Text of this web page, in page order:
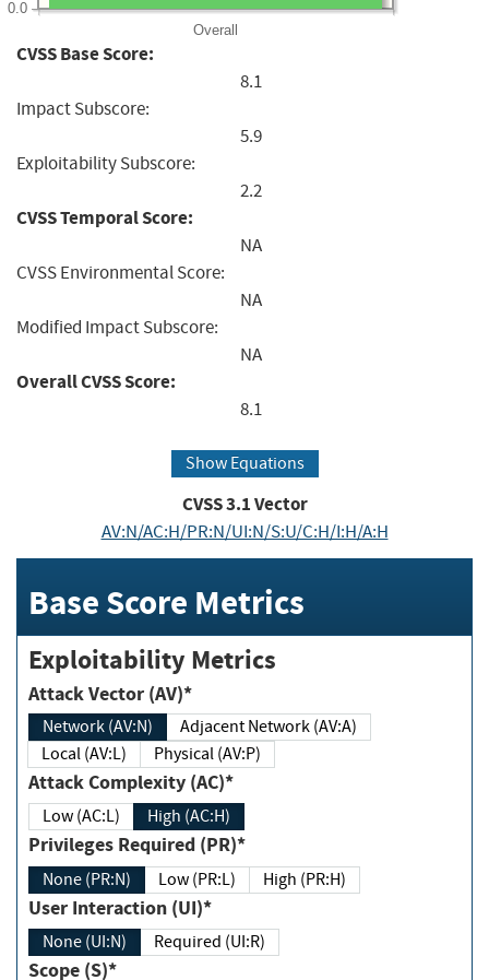
Overall
0.0
CVSS Base Score:
8.1
Impact Subscore:
5.9
Exploitability Subscore:
2.2
CVSS Temporal Score:
NA
CVSS Environmental Score:
NA
Modified Impact Subscore:
NA
Overall CVSS Score:
8.1
Show Equations
CVSS3.1Vector
AV:N/AC:H/PR:N/UI:N/S:U/C:H/I:H/A:H
Base Score Metrics
Exploitability Metrics
Attack Vector (AV)*
Network (AV:N)
Adjacent Network (AV:A)
Local (AV:L)
Physical (AV:P)
Attack Complexity (AC)*
Low (AC:L) High (AC:H)
Privileges Required (PR)*
None (PR:N) Low (PR:L) High (PR:H)
User Interaction (UI)*
None (UI:N) Required (UI:R)
Scope (S)*